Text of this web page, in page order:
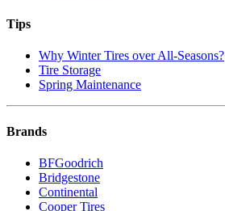
Tips
Why Winter Tires over All-Seasons?
Tire Storage
Spring Maintenance
Brands
BFGoodrich
Bridgestone
Continental
Cooper Tires